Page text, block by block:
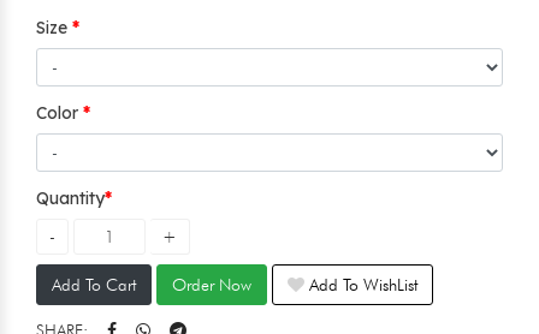
Size
Color
Quantity
Add To Cart Order Now Add To WishList
SHARE: